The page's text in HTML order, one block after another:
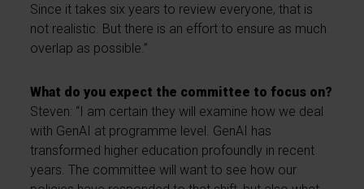
Since it takes six years to review everyone, that is
not realistic. But there is an effort to ensure as much
overlap as possible.”
What do you expect the committee to focus on?
Steven: “I am certain they will examine how we deal
with GenAI at programme level. GenAI has
transformed higher education profoundly in recent
years. The committee will want to see how our